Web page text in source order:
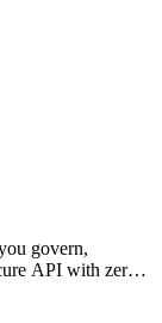
govern,
API with zero